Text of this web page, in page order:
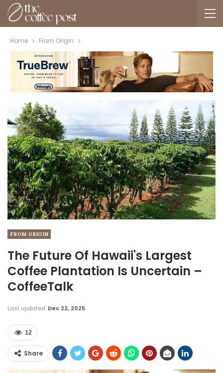
Home From Origin
FROM ORIGIN
The Future Of Hawaii's Largest
Coffee Plantation Is Uncertain –
CoffeeTalk
Last updated Dec 22, 2025
12
Share